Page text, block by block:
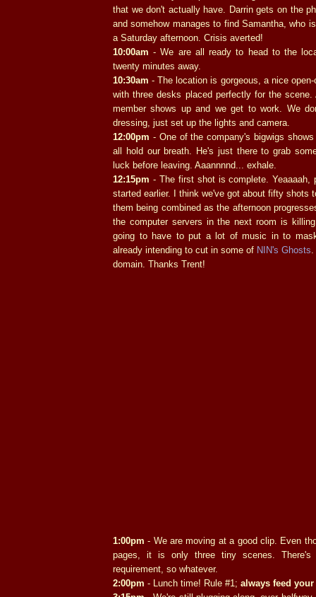
that we don't actually have. Darrin gets on the
and somehow manages to find Samantha, who
a Saturday afternoon. Crisis averted!
10:00am - We are all ready to head to the
twenty minutes away.
10:30am - The location is gorgeous, a nice
with three desks placed perfectly for the scene.
member shows up and we get to work. We
dressing, just set up the lights and camera.
12:00pm - One of the company's bigwigs
all hold our breath. He's just there to grab
luck before leaving. Aaannnnd... exhale.
12:15pm - The first shot is complete. Yeaaaah,
started earlier. I think we've got about fifty shots
them being combined as the afternoon
the computer servers in the next room is
going to have to put a lot of music in to
already intending to cut in some of NIN's Ghosts
domain. Thanks Trent!
1:00pm - We are moving at a good clip. Even
pages, it is only three tiny scenes. There's
requirement, so whatever.
2:00pm - Lunch time! Rule #1; always feed